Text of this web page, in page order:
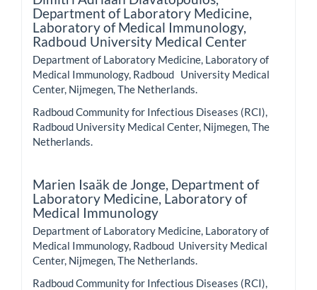
Department of Laboratory Medicine,
Laboratory of Medical Immunology,
Radboud University Medical Center
Department of Laboratory Medicine, Laboratory of
Medical Immunology, Radboud University Medical
Center, Nijmegen, The Netherlands.
Radboud Community for Infectious Diseases (RCI),
Radboud University Medical Center, Nijmegen, The
Netherlands.
Marien Isaäk de Jonge, Department of
Laboratory Medicine, Laboratory of
Medical Immunology
Department of Laboratory Medicine, Laboratory of
Medical Immunology, Radboud University Medical
Center, Nijmegen, The Netherlands.
Radboud Community for Infectious Diseases (RCI),